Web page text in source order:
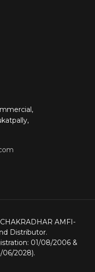
AMFI-
Distributor.
01/08/2006 &
06/2028).